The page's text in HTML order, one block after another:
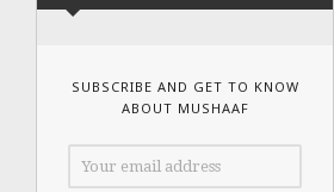
SUBSCRIBE AND GET TO KNOW
ABOUT MUSHAAF